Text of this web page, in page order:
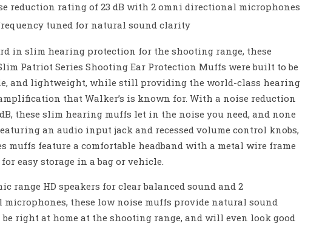
reduction rating of 23 dB with 2 omni directional microphones
tuned for natural sound clarity
in slim hearing protection for the shooting range, these
Patriot Series Shooting Ear Protection Muffs were built to be
and lightweight, while still providing the world-class hearing
that Walker’s is known for. With a noise reduction
dB, these slim hearing muffs let in the noise you need, and none
an audio input jack and recessed volume control knobs,
muffs feature a comfortable headband with a metal wire frame
easy storage in a bag or vehicle.
range HD speakers for clear balanced sound and 2
these low noise muffs provide natural sound
right at home at the shooting range, and will even look good